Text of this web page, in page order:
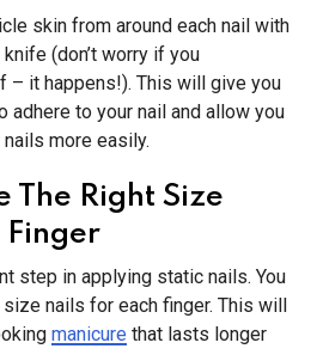
skin from around each nail with
(don’t worry if you
– it happens!). This will give you
adhere to your nail and allow you
more easily.
The Right Size
Finger
step in applying static nails. You
nails for each finger. This will
manicure that lasts longer